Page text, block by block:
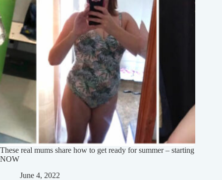
These real mums share how to get ready for summer – starting
NOW
June 4, 2022